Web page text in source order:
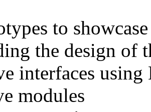
to
the design of
interfaces
modules